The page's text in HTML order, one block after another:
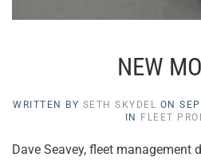
NEW
WRITTEN BY SETH SKYDEL ON
IN
FLEET
Dave Seavey, fleet management